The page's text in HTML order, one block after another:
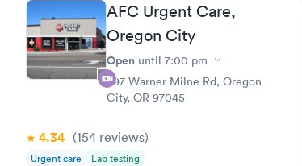
AFC Urgent Care,
Oregon City
Open until 7:00 pm
397 Warner Milne Rd, Oregon
City, OR 97045
4.34 (154 reviews)
Urgent care Lab testing